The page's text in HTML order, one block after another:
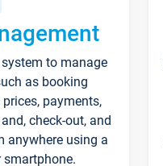
to manage
as booking
payments,
check-out, and
anywhere using a
smartphone.